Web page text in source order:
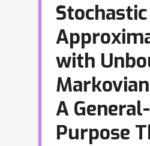
Stochastic
with
A General-
Purpose